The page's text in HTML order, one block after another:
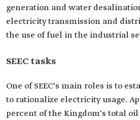
generation and water
electricity transmission and
the use of fuel in the industrial
SEEC tasks
One of SEEC's main roles is to
to rationalize electricity usage.
percent of the Kingdom's total